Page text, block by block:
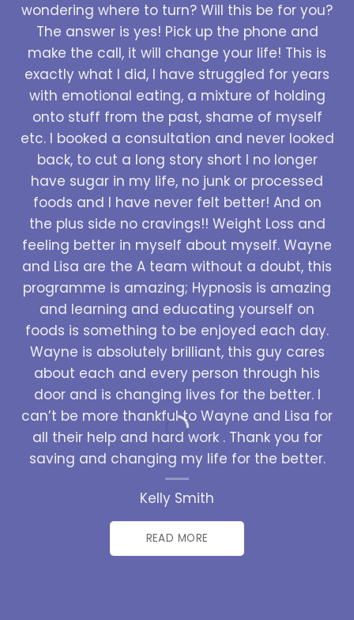
wondering where to turn? Will this be for you?
The answer is yes! Pick up the phone and
make the call, it will change your life! This is
exactly what I did, I have struggled for years
with emotional eating, a mixture of holding
onto stuff from the past, shame of myself
etc. I booked a consultation and never looked
back, to cut a long story short I no longer
have sugar in my life, no junk or processed
foods and I have never felt better! And on
the plus side no cravings!! Weight Loss and
feeling better in myself about myself. Wayne
and Lisa are the A team without a doubt, this
programme is amazing; Hypnosis is amazing
and learning and educating yourself on
foods is something to be enjoyed each day.
Wayne is absolutely brilliant, this guy cares
about each and every person through his
door and is changing lives for the better. I
can’t be more thankful to Wayne and Lisa for
all their help and hard work . Thank you for
saving and changing my life for the better.
Kelly Smith
READ MORE